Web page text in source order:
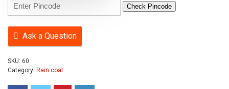
Check Pincode
Ask a Question
SKU: 60
Category: Rain coat